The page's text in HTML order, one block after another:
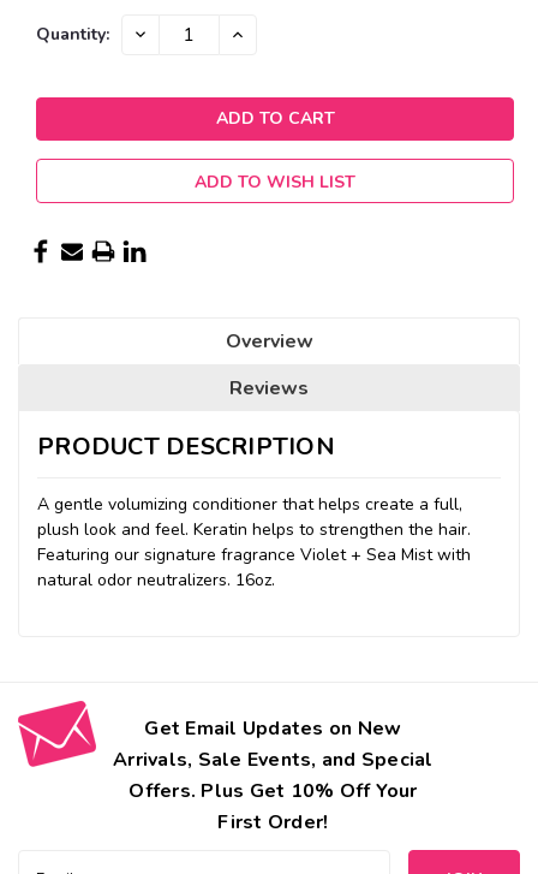
Current
Quantity: DECREASE INCREASE
ADD TO WISH LIST
Overview
Reviews
PRODUCT DESCRIPTION
A gentle volumizing conditioner that helps create a full,
plush look and feel. Keratin helps to strengthen the hair.
Featuring our signature fragrance Violet + Sea Mist with
natural odor neutralizers. 16oz.
Get Email Updates on New
Arrivals, Sale Events, and Special
Offers. Plus Get 10% Off Your
First Order!